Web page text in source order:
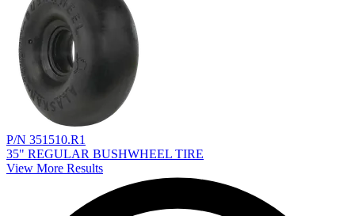
P/N 351510.R1
35" REGULAR BUSHWHEEL TIRE
View More Results